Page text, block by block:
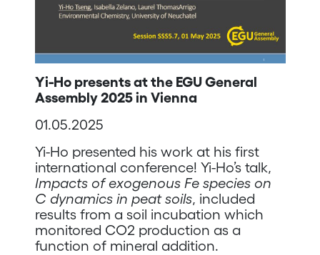
Yi-Ho presents at the EGU General
Assembly 2025 in Vienna
01.05.2025
Yi-Ho presented his work at his first
international conference! Yi-Ho’s talk,
Impacts of exogenous Fe species on
C dynamics in peat soils, included
results from a soil incubation which
monitored CO2 production as a
function of mineral addition.